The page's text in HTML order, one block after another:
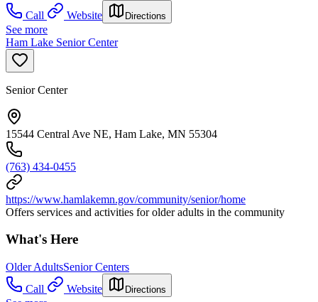
Call
Website Directions
See more
Ham Lake Senior Center
Senior Center
15544 Central Ave NE, Ham Lake, MN 55304
(763) 434-0455
https://www.hamlakemn.gov/community/senior/home
Offers services and activities for older adults in the community
What's Here
Older AdultsSenior Centers
Call
Website Directions